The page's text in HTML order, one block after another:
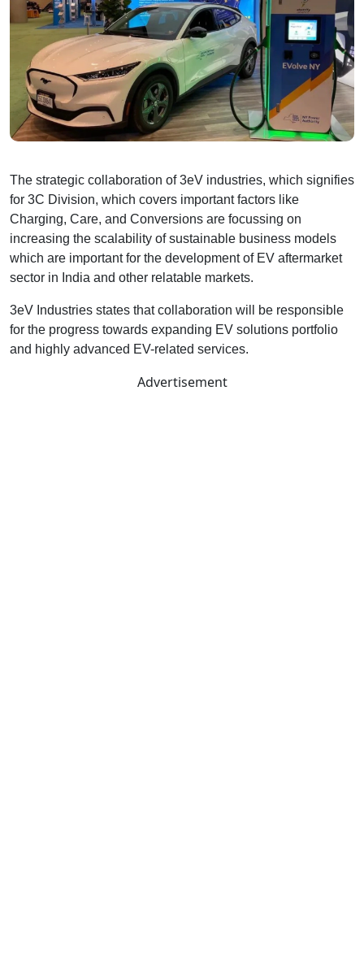
The strategic collaboration of 3eV industries, which signifies
for 3C Division, which covers important factors like
Charging, Care, and Conversions are focussing on
increasing the scalability of sustainable business models
which are important for the development of EV aftermarket
sector in India and other relatable markets.
3eV Industries states that collaboration will be responsible
for the progress towards expanding EV solutions portfolio
and highly advanced EV-related services.
Advertisement